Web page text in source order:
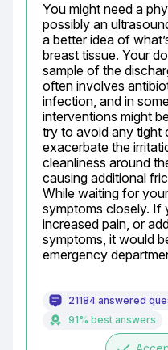
You might need a
possibly an
a better idea of
breast tissue. Your
sample of the
often involves
infection, and in
interventions might
try to avoid any tight
exacerbate the
cleanliness around
causing additional
While waiting for
symptoms closely. If
increased pain, or
symptoms, it would
emergency
21184 answered
91% best answers